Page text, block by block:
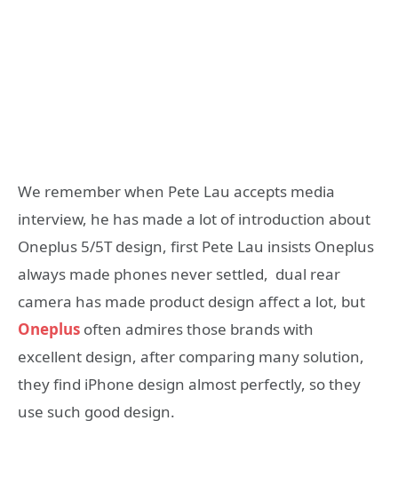
We remember when Pete Lau accepts media
interview, he has made a lot of introduction about
Oneplus 5/5T design, first Pete Lau insists Oneplus
always made phones never settled, dual rear
camera has made product design affect a lot, but
Oneplus often admires those brands with
excellent design, after comparing many solution,
they find iPhone design almost perfectly, so they
use such good design.